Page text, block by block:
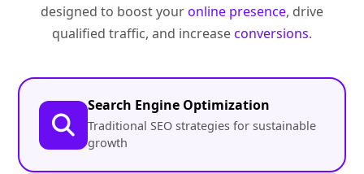
designed to boost youronline presence, drive
qualified traffic, and increaseconversions.
Search Engine Optimization
Traditional SEO strategies for sustainable
growth